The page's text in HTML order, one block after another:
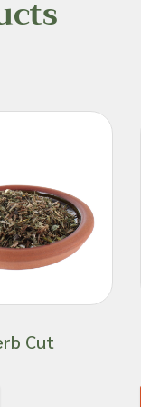
Cut